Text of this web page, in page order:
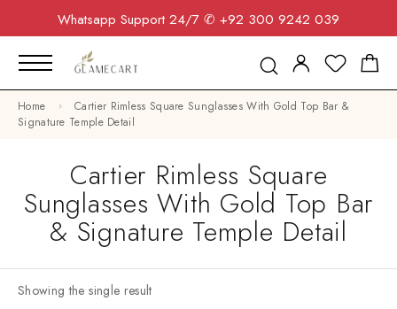
Whatsapp Support 24/7 ✆ +92 300 9242 039
Home
Cartier Rimless Square Sunglasses With Gold Top Bar &
Signature Temple Detail
Cartier Rimless Square
Sunglasses With Gold Top Bar
& Signature Temple Detail
Showing the single result